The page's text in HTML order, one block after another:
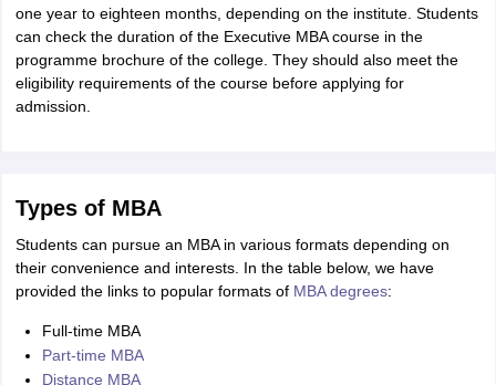
one year to eighteen months, depending on the institute. Students
can check the duration of the Executive MBA course in the
programme brochure of the college. They should also meet the
eligibility requirements of the course before applying for
admission.
Types of MBA
Students can pursue an MBA in various formats depending on
their convenience and interests. In the table below, we have
provided the links to popular formats of MBA degrees:
Full-time MBA
Part-time MBA
Distance MBA